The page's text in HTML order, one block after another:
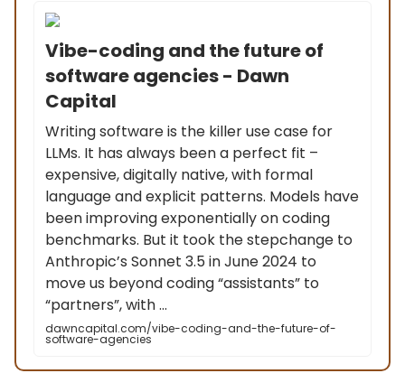
Vibe-coding and the future of
software agencies - Dawn
Capital
Writing software is the killer use case for
LLMs. It has always been a perfect fit –
expensive, digitally native, with formal
language and explicit patterns. Models have
been improving exponentially on coding
benchmarks. But it took the stepchange to
Anthropic’s Sonnet 3.5 in June 2024 to
move us beyond coding “assistants” to
“partners”, with ...
dawncapital.com/vibe-coding-and-the-future-of-
software-agencies